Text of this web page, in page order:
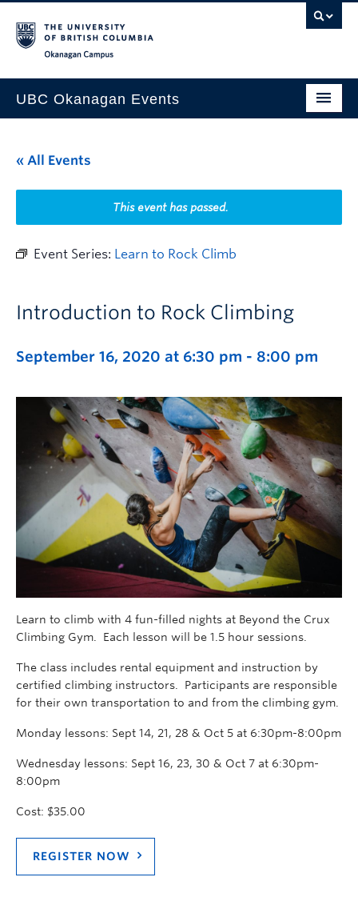
UBC Okanagan Events
This Month
Indigenous History Month
« All Events
This event has passed.
Event Series: Learn to Rock Climb
Introduction to Rock Climbing
September 16, 2020 at 6:30 pm - 8:00 pm
Learn to climb with 4 fun-filled nights at Beyond the Crux
Climbing Gym. Each lesson will be 1.5 hour sessions.
The class includes rental equipment and instruction by
certified climbing instructors. Participants are responsible
for their own transportation to and from the climbing gym.
Monday lessons: Sept 14, 21, 28 & Oct 5 at 6:30pm-8:00pm
Wednesday lessons: Sept 16, 23, 30 & Oct 7 at 6:30pm-
8:00pm
Cost: $35.00
REGISTER NOW